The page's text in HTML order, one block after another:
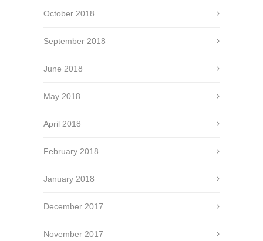
October 2018
September 2018
June 2018
May 2018
April 2018
February 2018
January 2018
December 2017
November 2017